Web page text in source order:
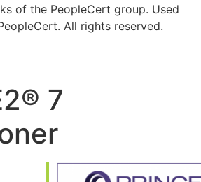
of the PeopleCert group. Used
All rights reserved.
7